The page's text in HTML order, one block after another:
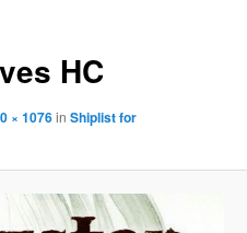
HC
× 1076inShiplist for